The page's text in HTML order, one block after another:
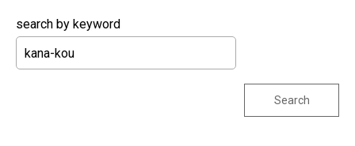
search by keyword
Search